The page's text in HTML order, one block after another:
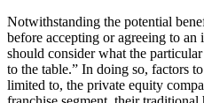
Notwithstanding the potential
before accepting or agreeing to an
should consider what the
to the table.” In doing so, factors
limited to, the private equity